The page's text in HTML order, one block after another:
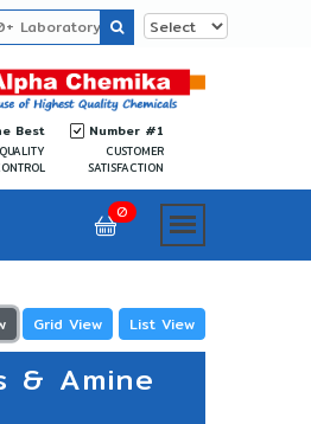
Best
QUALITY
Number #1
CUSTOMER
SATISFACTION
0
Grid View List View
& Amine